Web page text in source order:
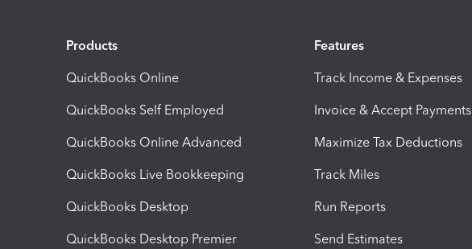
Products
QuickBooks Online
QuickBooks Self Employed
QuickBooks Online Advanced
QuickBooks Live Bookkeeping
QuickBooks Desktop
QuickBooks Desktop Premier
Features
Track Income & Expenses
Invoice & Accept Payments
Maximize Tax Deductions
Track Miles
Run Reports
Send Estimates